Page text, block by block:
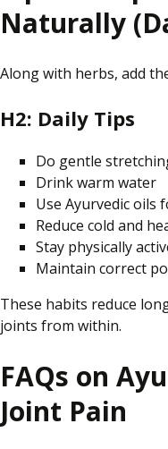
Naturally
Along with herbs, add
H2: Daily Tips
Do gentle
Drink warm water
Use Ayurvedic oils
Reduce cold and
Stay physically
Maintain correct
These habits reduce
joints from within.
FAQs on
Joint Pain